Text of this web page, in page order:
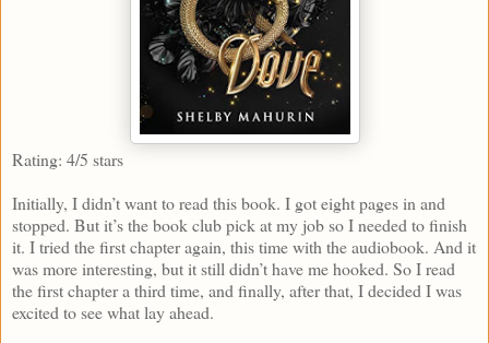
Rating: 4/5 stars
Initially, I didn’t want to read this book. I got eight pages in and
stopped. But it’s the book club pick at my job so I needed to finish
it. I tried the first chapter again, this time with the audiobook. And it
was more interesting, but it still didn’t have me hooked. So I read
the first chapter a third time, and finally, after that, I decided I was
excited to see what lay ahead.